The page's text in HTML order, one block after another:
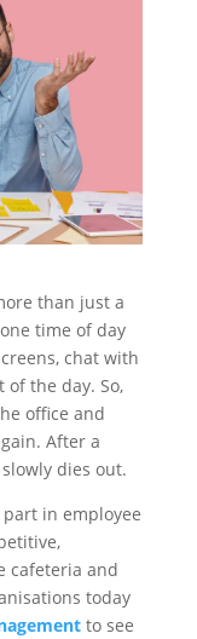
than just a
time of day
chat with
the day. So,
office and
After a
dies out.
in employee
cafeteria and
today
to see